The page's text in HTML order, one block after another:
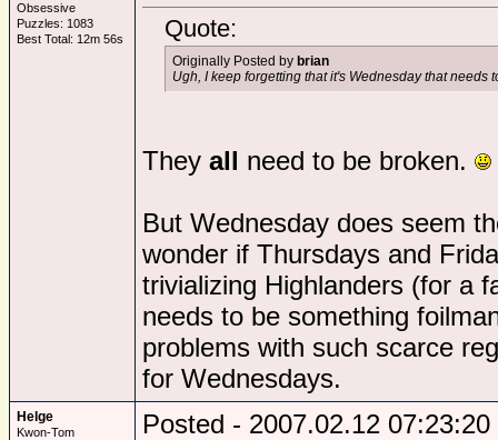
Obsessive
Puzzles: 1083
Best Total: 12m 56s
Quote:
Originally Posted by brian
Ugh, I keep forgetting that it's Wednesday that needs
They all need to be broken.
But Wednesday does seem
wonder if Thursdays and
trivializing Highlanders (for a
needs to be something
problems with such scarce
for Wednesdays.
Helge
Kwon-Tom
Posted - 2007.02.12 07:23:20